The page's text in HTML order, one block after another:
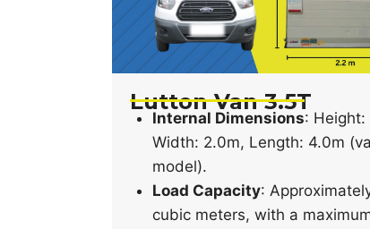
Lutton Van 3.5T
Internal Dimensions: Height:
Width: 2.0m, Length: 4.0m
model).
Load Capacity:
cubic meters, with a